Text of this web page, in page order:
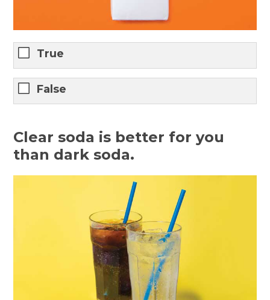
True
False
Clear soda is better for you
than dark soda.